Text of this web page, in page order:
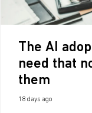
The AI
need that
them
18 days ago